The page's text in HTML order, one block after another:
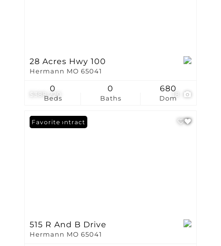
$388,220 18
28 Acres Hwy 100
Hermann MO 65041
Beds
0
Baths
0
Dom
680
Under Contract
Favorite
515 R And B Drive
Hermann MO 65041